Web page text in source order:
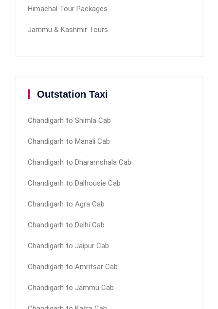
Himachal Tour Packages
Jammu & Kashmir Tours
Outstation Taxi
Chandigarh to Shimla Cab
Chandigarh to Manali Cab
Chandigarh to Dharamshala Cab
Chandigarh to Dalhousie Cab
Chandigarh to Agra Cab
Chandigarh to Delhi Cab
Chandigarh to Jaipur Cab
Chandigarh to Amritsar Cab
Chandigarh to Jammu Cab